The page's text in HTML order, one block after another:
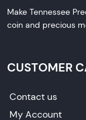
Make Tennessee
coin and precious
CUSTOMER
Contact us
My Account